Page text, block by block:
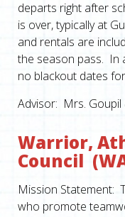
departs right after
is over, typically at
and rentals are
the season pass. In
no blackout dates
Advisor: Mrs.
Warrior,
Council
Mission Statement:
who promote